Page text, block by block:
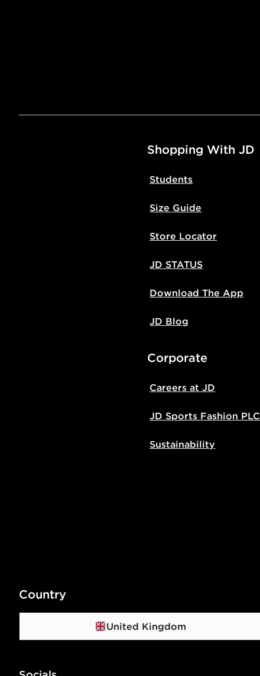
Shopping With JD
Students
Size Guide
Store Locator
JD STATUS
Download The App
JD Blog
Corporate
Careers at JD
JD Sports Fashion PLC
Sustainability
Country
United Kingdom